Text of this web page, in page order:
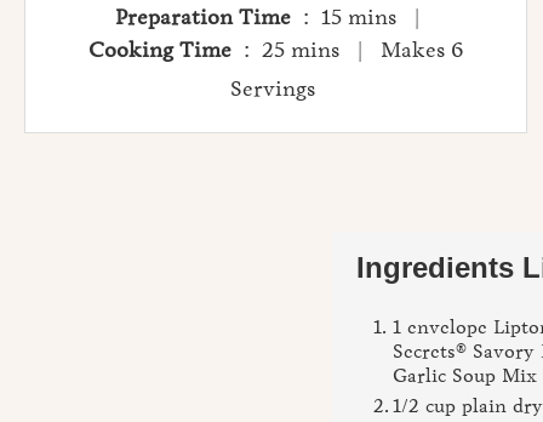
Preparation Time : 15 mins |
Cooking Time : 25 mins | Makes 6
Servings
Ingredients
1 envelope
Secrets®
Garlic Soup Mix
1/2 cup plain